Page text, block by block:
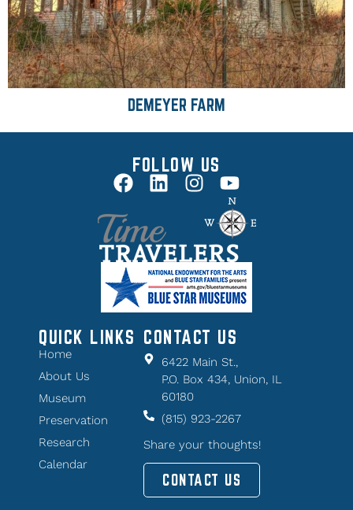
DEMEYER FARM
FOLLOW US
QUICK LINKS
Home
About Us
Museum
Preservation
Research
Calendar
CONTACT US
6422 Main St.,
P.O. Box 434, Union, IL
60180
(815) 923-2267
Share your thoughts!
CONTACT US